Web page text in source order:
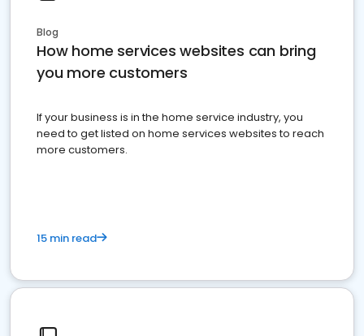
Blog
How home services websites can bring
you more customers
If your business is in the home service industry, you
need to get listed on home services websites to reach
more customers.
15 min read